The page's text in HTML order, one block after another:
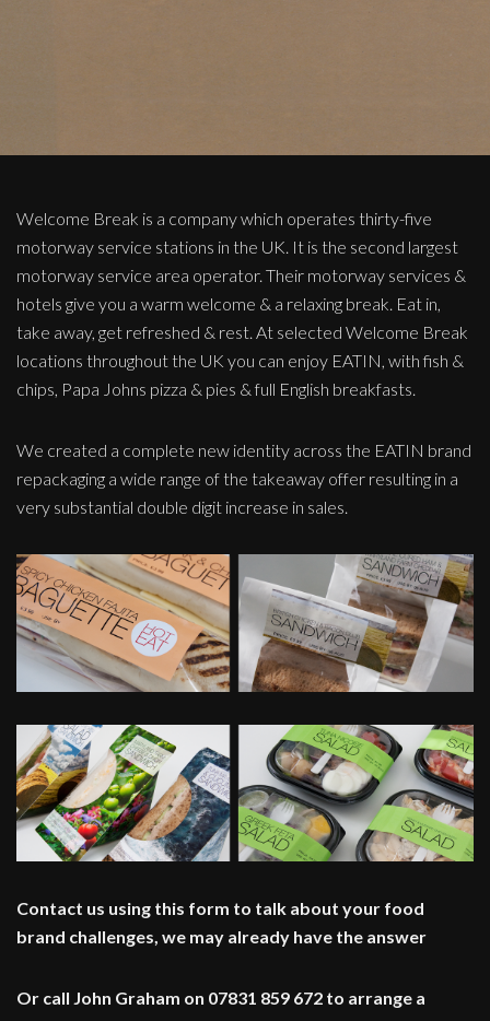
Welcome Break is a company which operates thirty-five
motorway service stations in the UK. It is the second largest
motorway service area operator. Their motorway services &
hotels give you a warm welcome & a relaxing break. Eat in,
take away, get refreshed & rest. At selected Welcome Break
locations throughout the UK you can enjoy EATIN, with fish &
chips, Papa Johns pizza & pies & full English breakfasts.
We created a complete new identity across the EATIN brand
repackaging a wide range of the takeaway offer resulting in a
very substantial double digit increase in sales.
Contact us using this form to talk about your food
brand challenges, we may already have the answer
Or call John Graham on 07831 859 672 to arrange a